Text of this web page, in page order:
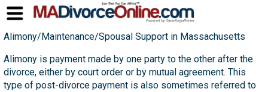
Alimony/Maintenance/Spousal Support in Massachusetts
Alimony is payment made by one party to the other after the
divorce, either by court order or by mutual agreement. This
type of post-divorce payment is also sometimes referred to